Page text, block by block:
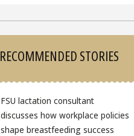
Sidebar
RECOMMENDED STORIES
FSU lactation consultant
discusses how workplace policies
shape breastfeeding success